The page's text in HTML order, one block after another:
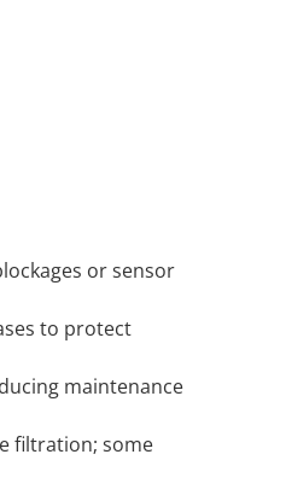
or sensor
to protect
maintenance
filtration; some